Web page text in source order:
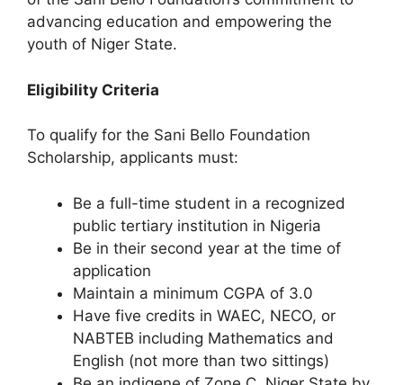
advancing education and empowering the
youth of Niger State.
Eligibility Criteria
To qualify for the Sani Bello Foundation
Scholarship, applicants must:
Be a full-time student in a recognized
public tertiary institution in Nigeria
Be in their second year at the time of
application
Maintain a minimum CGPA of 3.0
Have five credits in WAEC, NECO, or
NABTEB including Mathematics and
English (not more than two sittings)